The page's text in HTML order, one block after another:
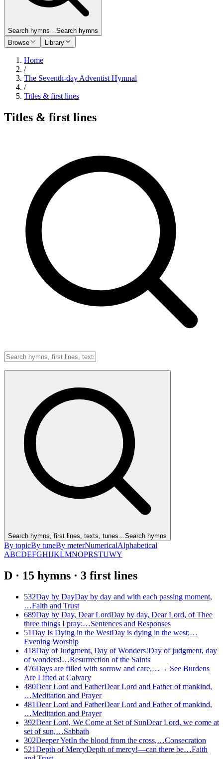
Search hymns…Search hymns
Browse
Library
Home
/
The Seventh-day Adventist Hymnal
/
Titles & first lines
Titles & first lines
Search hymns, first lines, texts, tunes… Search hymns
By topicBy tuneBy meterNumericalAlphabetical
ABCDEFGHIJKLMNOPRSTUWY
D · 15 hymns · 3 first lines
532Day by DayDay by day and with each passing moment,
…Faith and Trust
689Day by Day, Dear LordDay by day, Dear Lord, of Thee
three things I pray:…Sentences and Responses
51Day Is Dying in the WestDay is dying in the west;…
Evening Worship
418Day of Judgment, Day of Wonders!Day of judgment, day
of wonders!…Resurrection of the Saints
476Days are filled with sorrow and care,… → See Burdens
Are Lifted at Calvary
480Dear Lord and FatherDear Lord and Father of mankind,
…Meditation and Prayer
481Dear Lord and FatherDear Lord and Father of mankind,
…Meditation and Prayer
392Dear Lord, We Come at Set of SunDear Lord, we come at
set of sun,…Sabbath
302Deeper YetIn the blood from the cross,…Consecration
521Depth of MercyDepth of mercy!—can there be…Faith